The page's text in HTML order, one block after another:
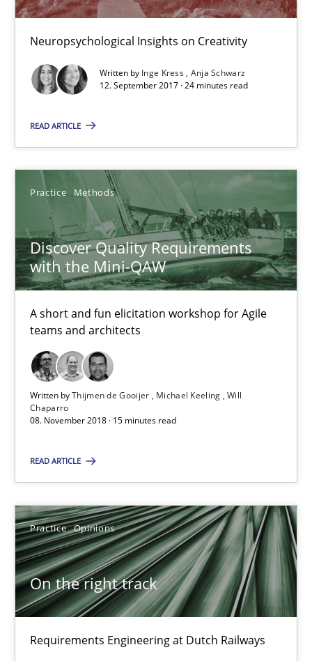
Neuropsychological Insights on Creativity
Written by Inge Kress Anja Schwarz
12. September 2017 · 24 minutes read
READ ARTICLE
Practice Methods
Discover Quality Requirements
with the Mini-QAW
A short and fun elicitation workshop for Agile
teams and architects
Written byThijmen de Gooijer Michael Keeling Will
Chaparro
08. November 2018 · 15 minutes read
READ ARTICLE
Practice Opinions
On the right track
Requirements Engineering at Dutch Railways
Patrick Steiger
13 minutes
Neuropsychological Insights on Creativity
Cross-discipline
Inge Kress
Anja Schwarz
12.09.2017
24 minutes
Practice Methods
Thijmen de Gooijer